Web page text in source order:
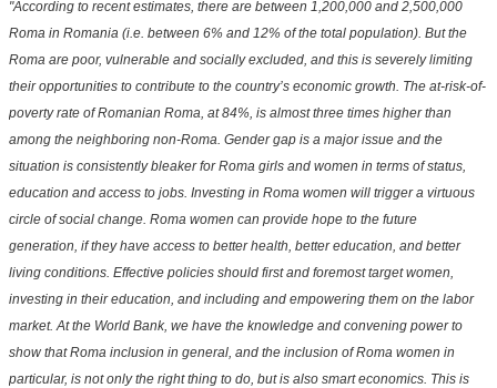
"According to recent estimates, there are between 1,200,000 and 2,500,000
Roma in Romania (i.e. between 6% and 12% of the total population). But the
Roma are poor, vulnerable and socially excluded, and this is severely limiting
their opportunities to contribute to the country’s economic growth. The at-risk-of-
poverty rate of Romanian Roma, at 84%, is almost three times higher than
among the neighboring non-Roma. Gender gap is a major issue and the
situation is consistently bleaker for Roma girls and women in terms of status,
education and access to jobs. Investing in Roma women will trigger a virtuous
circle of social change. Roma women can provide hope to the future
generation, if they have access to better health, better education, and better
living conditions. Effective policies should first and foremost target women,
investing in their education, and including and empowering them on the labor
market. At the World Bank, we have the knowledge and convening power to
show that Roma inclusion in general, and the inclusion of Roma women in
particular, is not only the right thing to do, but is also smart economics. This is